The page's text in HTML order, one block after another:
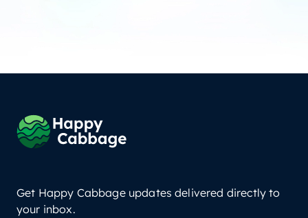
Get Happy Cabbage updates delivered directly to
your inbox.